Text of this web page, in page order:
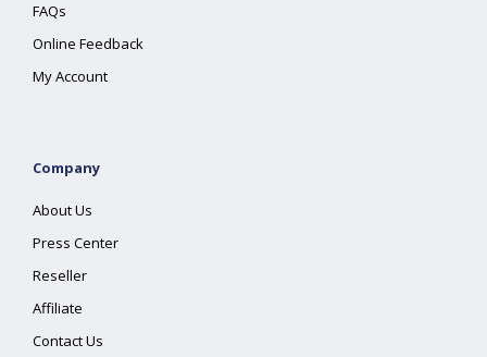
FAQs
Online Feedback
My Account
Company
About Us
Press Center
Reseller
Affiliate
Contact Us